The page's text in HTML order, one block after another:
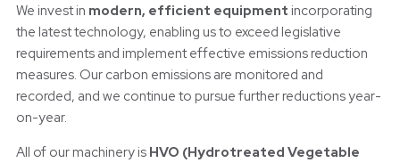
We invest in modern, efficient equipment incorporating
the latest technology, enabling us to exceed legislative
requirements and implement effective emissions reduction
measures. Our carbon emissions are monitored and
recorded, and we continue to pursue further reductions year-
on-year.
All of our machinery is HVO (Hydrotreated Vegetable